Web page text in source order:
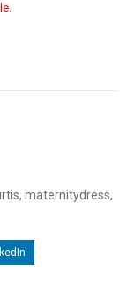
, maternitydress,